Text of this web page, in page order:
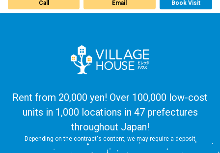
Call Email Book Visit
Rent from 20,000 yen! Over 100,000 low-cost
units in 1,000 locations in 47 prefectures
throughout Japan!
Depending on the contract's content, we may require a deposit